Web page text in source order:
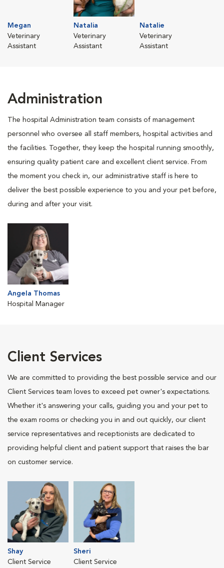
Megan
Veterinary
Assistant
Natalia
Veterinary
Assistant
Natalie
Veterinary
Assistant
Administration
The hospital Administration team consists of management
personnel who oversee all staff members, hospital activities and
the facilities. Together, they keep the hospital running smoothly,
ensuring quality patient care and excellent client service. From
the moment you check in, our administrative staff is here to
deliver the best possible experience to you and your pet before,
during and after your visit.
Angela Thomas
Hospital Manager
Client Services
We are committed to providing the best possible service and our
Client Services team loves to exceed pet owner's expectations.
Whether it's answering your calls, guiding you and your pet to
the exam rooms or checking you in and out quickly, our client
service representatives and receptionists are dedicated to
providing helpful client and patient support that raises the bar
on customer service.
Shay
Client Service
Sheri
Client Service